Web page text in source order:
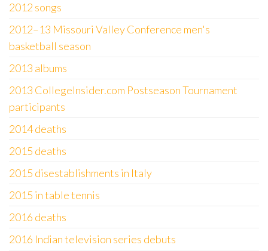
2012 songs
2012–13 Missouri Valley Conference men's
basketball season
2013 albums
2013 CollegeInsider.com Postseason Tournament
participants
2014 deaths
2015 deaths
2015 disestablishments in Italy
2015 in table tennis
2016 deaths
2016 Indian television series debuts